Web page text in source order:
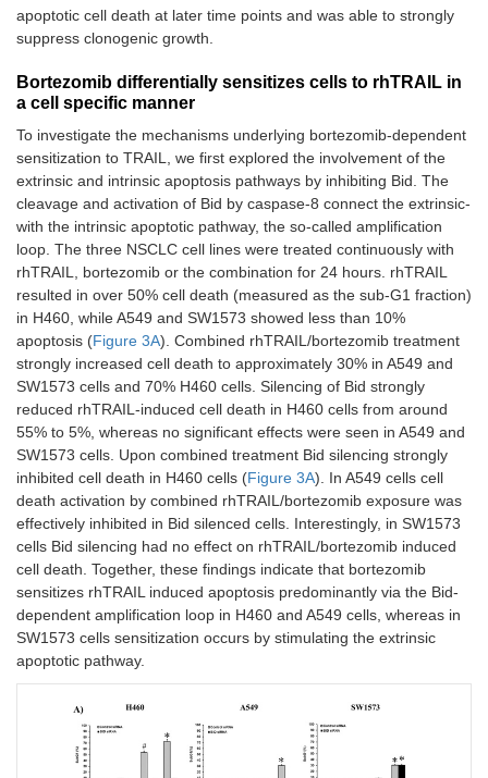
apoptotic cell death at later time points and was able to strongly
suppress clonogenic growth.
Bortezomib differentially sensitizes cells to rhTRAIL in
a cell specific manner
To investigate the mechanisms underlying bortezomib-dependent
sensitization to TRAIL, we first explored the involvement of the
extrinsic and intrinsic apoptosis pathways by inhibiting Bid. The
cleavage and activation of Bid by caspase-8 connect the extrinsic-
with the intrinsic apoptotic pathway, the so-called amplification
loop. The three NSCLC cell lines were treated continuously with
rhTRAIL, bortezomib or the combination for 24 hours. rhTRAIL
resulted in over 50% cell death (measured as the sub-G1 fraction)
in H460, while A549 and SW1573 showed less than 10%
apoptosis (Figure 3A). Combined rhTRAIL/bortezomib treatment
strongly increased cell death to approximately 30% in A549 and
SW1573 cells and 70% H460 cells. Silencing of Bid strongly
reduced rhTRAIL-induced cell death in H460 cells from around
55% to 5%, whereas no significant effects were seen in A549 and
SW1573 cells. Upon combined treatment Bid silencing strongly
inhibited cell death in H460 cells (Figure 3A). In A549 cells cell
death activation by combined rhTRAIL/bortezomib exposure was
effectively inhibited in Bid silenced cells. Interestingly, in SW1573
cells Bid silencing had no effect on rhTRAIL/bortezomib induced
cell death. Together, these findings indicate that bortezomib
sensitizes rhTRAIL induced apoptosis predominantly via the Bid-
dependent amplification loop in H460 and A549 cells, whereas in
SW1573 cells sensitization occurs by stimulating the extrinsic
apoptotic pathway.